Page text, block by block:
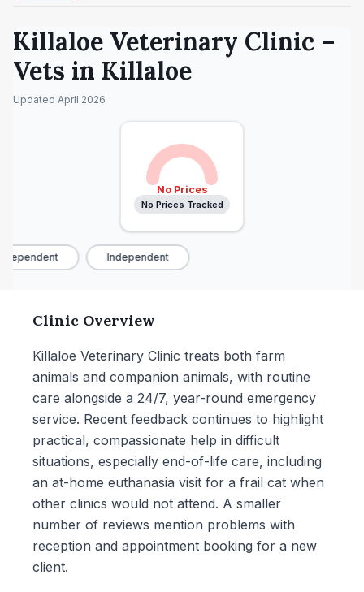
Killaloe Veterinary Clinic –
Vets in Killaloe
Updated April 2026
No Prices
No Prices Tracked
Independent
Clinic Overview
Killaloe Veterinary Clinic treats both farm
animals and companion animals, with routine
care alongside a 24/7, year-round emergency
service. Recent feedback continues to highlight
practical, compassionate help in difficult
situations, especially end-of-life care, including
an at-home euthanasia visit for a frail cat when
other clinics would not attend. A smaller
number of reviews mention problems with
reception and appointment booking for a new
client.